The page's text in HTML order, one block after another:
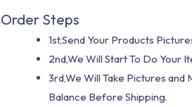
Order Steps
1st,Send Your Products
2nd,We Will Start To Do Your
3rd,We Will Take Pictures and
Balance Before Shipping.